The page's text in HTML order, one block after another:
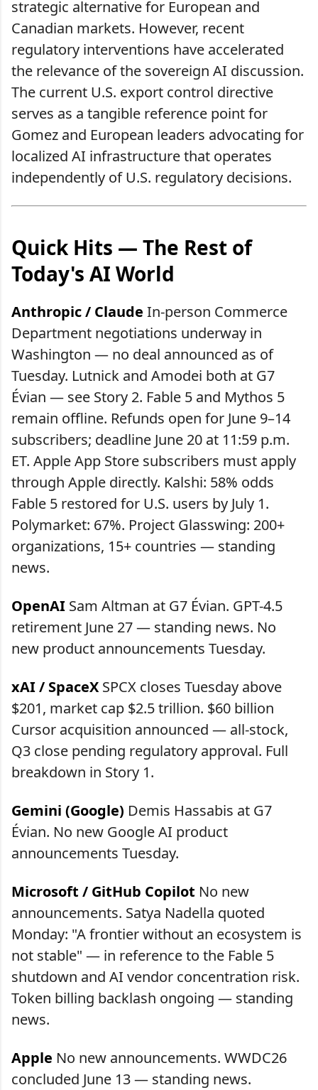
strategic alternative for European and
Canadian markets. However, recent
regulatory interventions have accelerated
the relevance of the sovereign AI discussion.
The current U.S. export control directive
serves as a tangible reference point for
Gomez and European leaders advocating for
localized AI infrastructure that operates
independently of U.S. regulatory decisions.
Quick Hits — The Rest of
Today's AI World
Anthropic / Claude In-person Commerce
Department negotiations underway in
Washington — no deal announced as of
Tuesday. Lutnick and Amodei both at G7
Évian — see Story 2. Fable 5 and Mythos 5
remain offline. Refunds open for June 9–14
subscribers; deadline June 20 at 11:59 p.m.
ET. Apple App Store subscribers must apply
through Apple directly. Kalshi: 58% odds
Fable 5 restored for U.S. users by July 1.
Polymarket: 67%. Project Glasswing: 200+
organizations, 15+ countries — standing
news.
OpenAI Sam Altman at G7 Évian. GPT-4.5
retirement June 27 — standing news. No
new product announcements Tuesday.
xAI / SpaceX SPCX closes Tuesday above
$201, market cap $2.5 trillion. $60 billion
Cursor acquisition announced — all-stock,
Q3 close pending regulatory approval. Full
breakdown in Story 1.
Gemini (Google) Demis Hassabis at G7
Évian. No new Google AI product
announcements Tuesday.
Microsoft / GitHub Copilot No new
announcements. Satya Nadella quoted
Monday: "A frontier without an ecosystem is
not stable" — in reference to the Fable 5
shutdown and AI vendor concentration risk.
Token billing backlash ongoing — standing
news.
Apple No new announcements. WWDC26
concluded June 13 — standing news.